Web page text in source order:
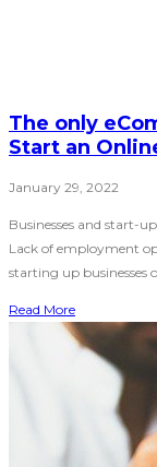
The only
Start an
January 29, 2022
Businesses and start-
Lack of employment
starting up businesses
Read More